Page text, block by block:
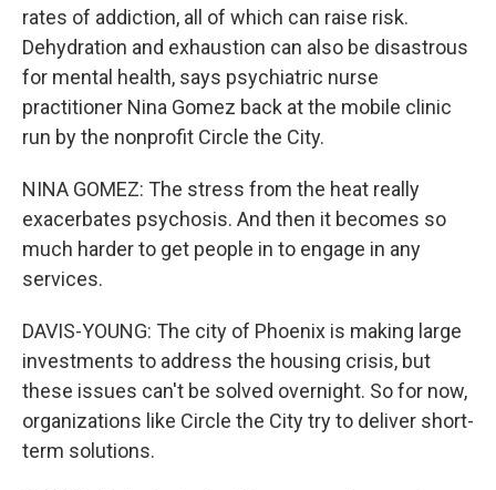
rates of addiction, all of which can raise risk.
Dehydration and exhaustion can also be disastrous
for mental health, says psychiatric nurse
practitioner Nina Gomez back at the mobile clinic
run by the nonprofit Circle the City.
NINA GOMEZ: The stress from the heat really
exacerbates psychosis. And then it becomes so
much harder to get people in to engage in any
services.
DAVIS-YOUNG: The city of Phoenix is making large
investments to address the housing crisis, but
these issues can't be solved overnight. So for now,
organizations like Circle the City try to deliver short-
term solutions.